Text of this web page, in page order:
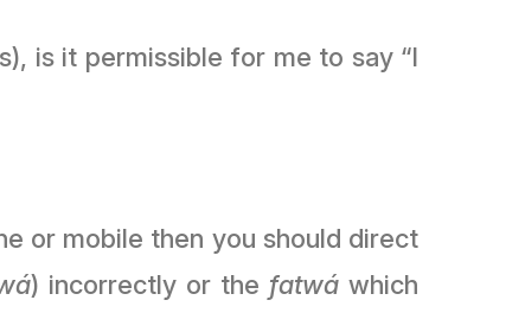
is it permissible for me to say “I
or mobile then you should direct
) incorrectly or the fatwá which